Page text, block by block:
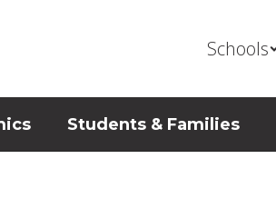
Schools
Students & Families